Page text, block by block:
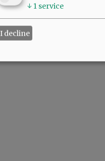
↓ 1 service
I decline